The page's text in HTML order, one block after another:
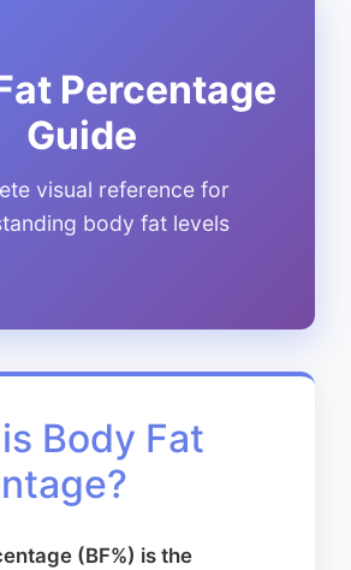
Percentage
Guide
visual reference for
body fat levels
Body Fat
(BF%) is the